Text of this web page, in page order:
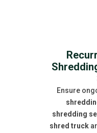
Ensure
shredding
shred truck